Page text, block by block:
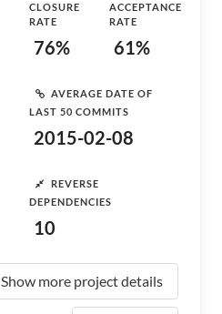
CLOSURE
RATE
76%
ACCEPTANCE
RATE
61%
AVERAGE DATE OF
LAST 50 COMMITS
2015-02-08
REVERSE
DEPENDENCIES
10
Show more project details